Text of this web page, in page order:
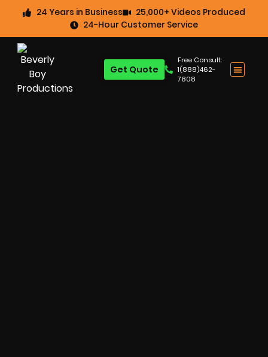
24 Years in Business
25,000+ Videos Produced
24-Hour Customer Service
Free Consult:
1(888)462-
7808
Get Quote